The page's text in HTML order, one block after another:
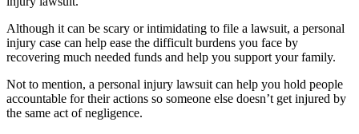
Although it can be scary or intimidating to file a lawsuit, a personal
injury case can help ease the difficult burdens you face by
recovering much needed funds and help you support your family.
Not to mention, a personal injury lawsuit can help you hold people
accountable for their actions so someone else doesn’t get injured by
the same act of negligence.